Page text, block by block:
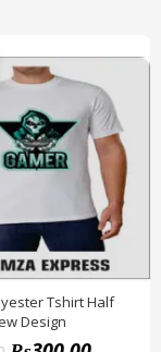
Tshirt Half
Design